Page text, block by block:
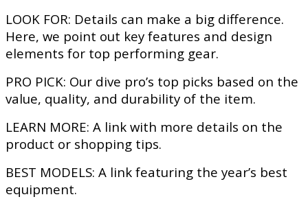
LOOK FOR: Details can make a big difference.
Here, we point out key features and design
elements for top performing gear.
PRO PICK: Our dive pro’s top picks based on the
value, quality, and durability of the item.
LEARN MORE: A link with more details on the
product or shopping tips.
BEST MODELS: A link featuring the year’s best
equipment.